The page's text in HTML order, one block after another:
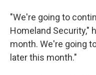
"We're going to
Homeland Security,"
month. We're going
later this month."